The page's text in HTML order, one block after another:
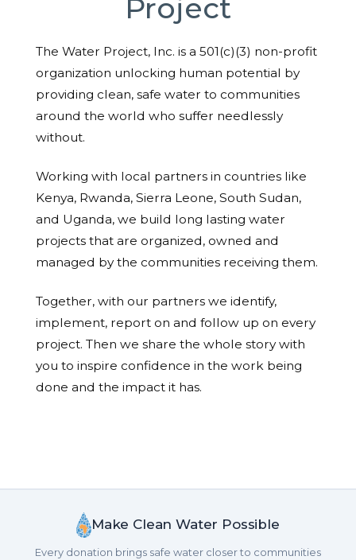
Project
The Water Project, Inc. is a 501(c)(3) non-profit
organization unlocking human potential by
providing clean, safe water to communities
around the world who suffer needlessly
without.
Working with local partners in countries like
Kenya, Rwanda, Sierra Leone, South Sudan,
and Uganda, we build long lasting water
projects that are organized, owned and
managed by the communities receiving them.
Together, with our partners we identify,
implement, report on and follow up on every
project. Then we share the whole story with
you to inspire confidence in the work being
done and the impact it has.
Make Clean Water Possible
Every donation brings safe water closer to communities